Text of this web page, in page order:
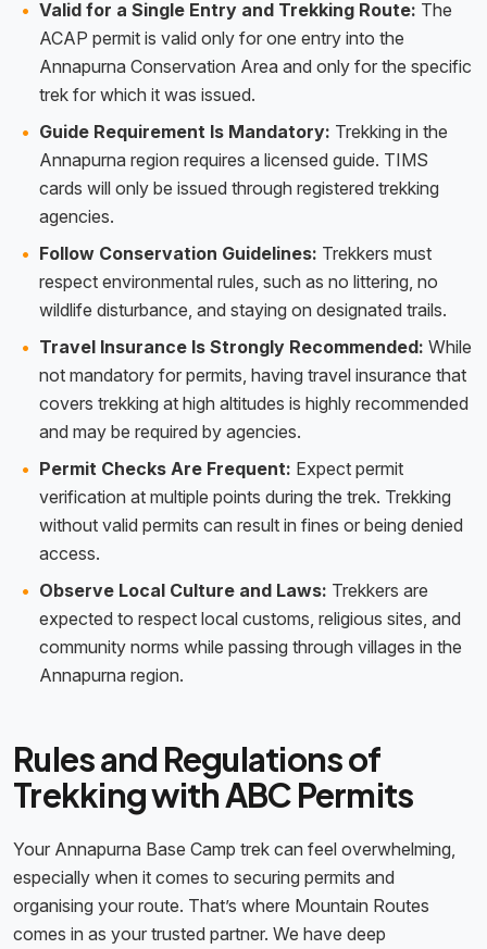
Valid for a Single Entry and Trekking Route: The
ACAP permit is valid only for one entry into the
Annapurna Conservation Area and only for the specific
trek for which it was issued.
Guide Requirement Is Mandatory: Trekking in the
Annapurna region requires a licensed guide. TIMS
cards will only be issued through registered trekking
agencies.
Follow Conservation Guidelines: Trekkers must
respect environmental rules, such as no littering, no
wildlife disturbance, and staying on designated trails.
Travel Insurance Is Strongly Recommended: While
not mandatory for permits, having travel insurance that
covers trekking at high altitudes is highly recommended
and may be required by agencies.
Permit Checks Are Frequent: Expect permit
verification at multiple points during the trek. Trekking
without valid permits can result in fines or being denied
access.
Observe Local Culture and Laws: Trekkers are
expected to respect local customs, religious sites, and
community norms while passing through villages in the
Annapurna region.
Rules and Regulations of
Trekking with ABC Permits
Your Annapurna Base Camp trek can feel overwhelming,
especially when it comes to securing permits and
organising your route. That’s where Mountain Routes
comes in as your trusted partner. We have deep